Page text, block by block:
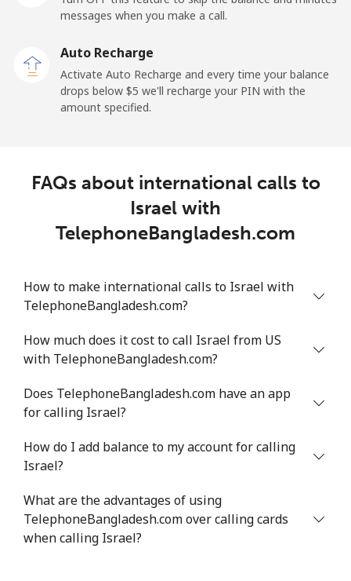
⁦29.5¢⁩ 16 min for ⁦$5⁩
Ireland
Landline ⁦1.6¢⁩ 312 min for ⁦$5⁩
Israel
Landline 102 min for ⁦$5⁩
Italy
Landline ⁦1.5¢⁩ 333 min for ⁦$5⁩
Ivory Coast
Landline
Mobile ⁦46.9¢⁩ 10 min for ⁦$5⁩
messages when you make a call.
Auto Recharge
Activate Auto Recharge and every time your balance
drops below ⁦$5⁩ we'll recharge your PIN with the
amount specified.
FAQs about international calls to
Israel with
TelephoneBangladesh.com
How to make international calls to Israel with
TelephoneBangladesh.com?
How much does it cost to call Israel from US
with TelephoneBangladesh.com?
Does TelephoneBangladesh.com have an app
for calling Israel?
How do I add balance to my account for calling
Israel?
What are the advantages of using
TelephoneBangladesh.com over calling cards
when calling Israel?